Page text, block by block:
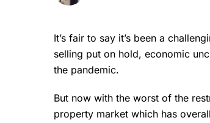
It’s fair to say it’s been a
selling put on hold, economic
the pandemic.
But now with the worst of the
property market which has